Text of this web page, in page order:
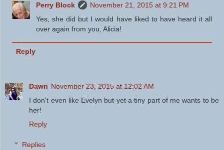
Perry Block
November 21, 2015 at 9:21 PM
Yes, she did but I would have liked to have heard it all
over again from you, Alicia!
Reply
Dawn November 23, 2015 at 12:02 AM
I don't even like Evelyn but yet a tiny part of me wants to be
her!
Reply
Replies